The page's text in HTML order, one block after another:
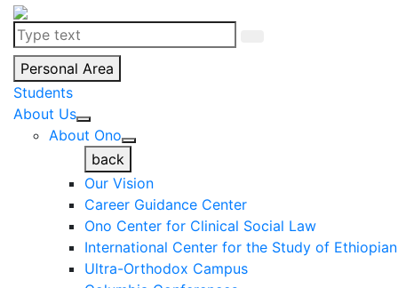
Personal Area
Students
About Us
About Ono
back
Our Vision
Career Guidance Center
Ono Center for Clinical Social Law
International Center for the Study of
Ultra-Orthodox Campus